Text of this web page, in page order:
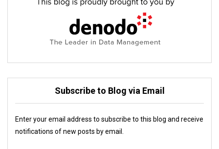
Subscribe to Blog via Email
Enter your email address to subscribe to this blog and receive
notifications of new posts by email.